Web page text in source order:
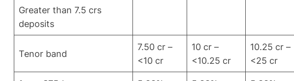
Greater than 7.5 crs
deposits
Tenor band
7.50 cr –
<10 cr
10 cr –
<10.25 cr
10.25 cr –
<25 cr